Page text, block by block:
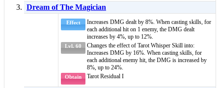
Dream of The Magician
Effect
Increases DMG dealt by 8%. When casting skills, for
each additional hit on 1 enemy, the DMG dealt
increases by 4%, up to 12%.
Lvl. 60 Changes the effect of Tarot Whisper Skill into:
Increases DMG by 16%. When casting skills, for
each additional enemy hit, the DMG is increased by
8%, up to 24%.
Obtain Tarot Residual I